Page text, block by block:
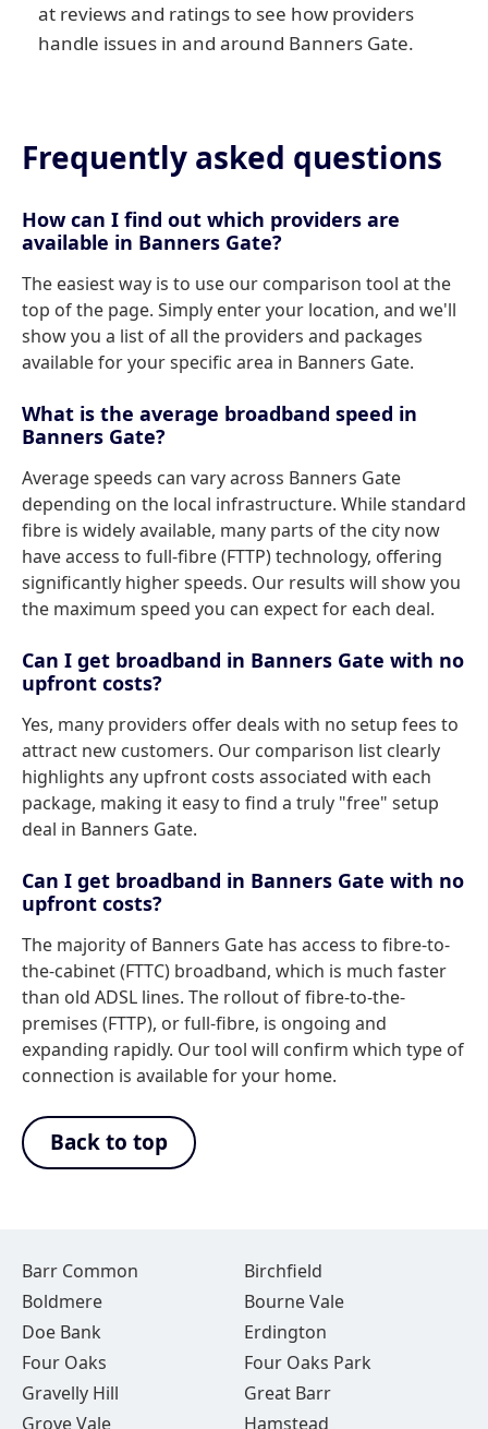
at reviews and ratings to see how providers
handle issues in and around Banners Gate.
Frequently asked questions
How can I find out which providers are
available in Banners Gate?
The easiest way is to use our comparison tool at the
top of the page. Simply enter your location, and we'll
show you a list of all the providers and packages
available for your specific area in Banners Gate.
What is the average broadband speed in
Banners Gate?
Average speeds can vary across Banners Gate
depending on the local infrastructure. While standard
fibre is widely available, many parts of the city now
have access to full-fibre (FTTP) technology, offering
significantly higher speeds. Our results will show you
the maximum speed you can expect for each deal.
Can I get broadband in Banners Gate with no
upfront costs?
Yes, many providers offer deals with no setup fees to
attract new customers. Our comparison list clearly
highlights any upfront costs associated with each
package, making it easy to find a truly "free" setup
deal in Banners Gate.
Can I get broadband in Banners Gate with no
upfront costs?
The majority of Banners Gate has access to fibre-to-
the-cabinet (FTTC) broadband, which is much faster
than old ADSL lines. The rollout of fibre-to-the-
premises (FTTP), or full-fibre, is ongoing and
expanding rapidly. Our tool will confirm which type of
connection is available for your home.
Back to top
Barr Common
Birchfield
Boldmere
Bourne Vale
Doe Bank
Erdington
Four Oaks
Four Oaks Park
Gravelly Hill
Great Barr
Grove Vale
Hamstead